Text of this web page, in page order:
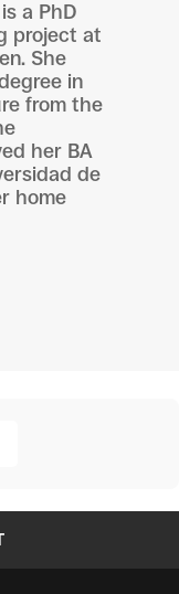
a PhD
project at
She
in
from the
her BA
de
home